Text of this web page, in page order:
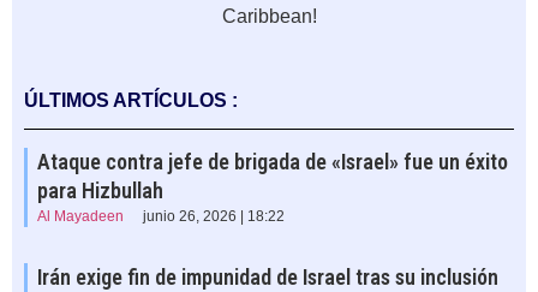
Caribbean!
ÚLTIMOS ARTÍCULOS :
Ataque contra jefe de brigada de «Israel» fue un éxito
para Hizbullah
Al Mayadeen junio 26, 2026 | 18:22
Irán exige fin de impunidad de Israel tras su inclusión